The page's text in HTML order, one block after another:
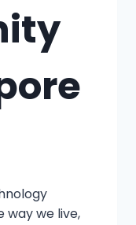
way we live,